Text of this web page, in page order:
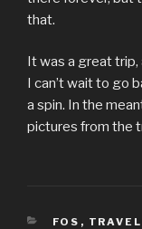
that.
It was a great trip,
I can’t wait to go
a spin. In the
pictures from the
CATEGORIES
FOS ,